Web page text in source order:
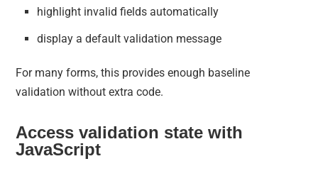
highlight invalid fields automatically
display a default validation message
For many forms, this provides enough baseline
validation without extra code.
Access validation state with
JavaScript